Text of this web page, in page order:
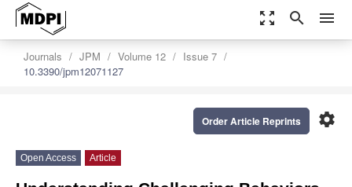
zoom_out_map search menu
Journals JPM Volume 12
Issue 7
10.3390/jpm12071127
settings
Order Article Reprints
Open Access Article